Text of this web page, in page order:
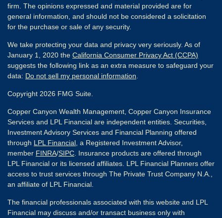
firm. The opinions expressed and material provided are for
general information, and should not be considered a solicitation
for the purchase or sale of any security.
We take protecting your data and privacy very seriously. As of
January 1, 2020 the California Consumer Privacy Act (CCPA)
suggests the following link as an extra measure to safeguard your
data: Do not sell my personal information
Copyright 2026 FMG Suite.
Copper Canyon Wealth Management, Copper Canyon Insurance
Services and LPL Financial are independent entities. Securities,
Investment Advisory Services and Financial Planning offered
through LPL Financial , a Registered Investment Advisor,
member FINRA/SIPC . Insurance products are offered through
LPL Financial or its licensed affiliates. LPL Financial Planners offer
access to trust services through The Private Trust Company N.A.,
an affiliate of LPL Financial.
The financial professionals associated with this website and LPL
Financial may discuss and/or transact business only with